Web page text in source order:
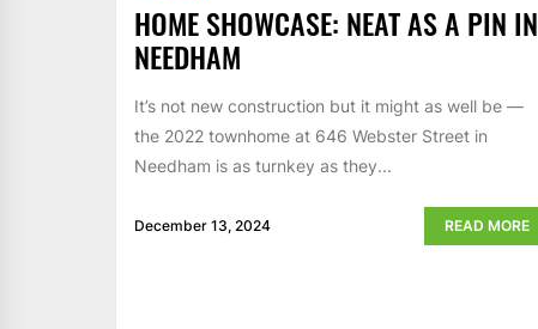
HOME SHOWCASE: NEAT AS A PIN IN
NEEDHAM
It’s not new construction but it might as well be —
the 2022 townhome at 646 Webster Street in
Needham is as turnkey as they...
December 13, 2024 READ MORE